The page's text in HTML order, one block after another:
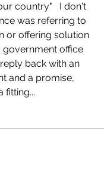
country"   I don't
was referring to
or offering solution
office
back with an
and a promise,
fitting...